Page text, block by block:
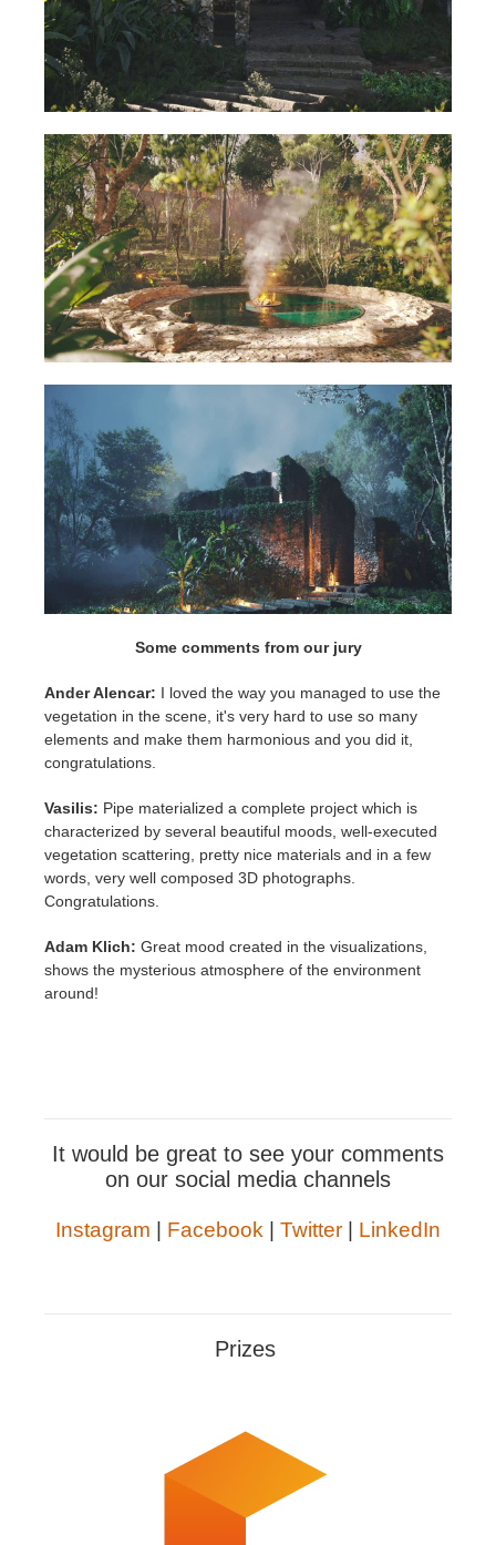
Some comments from our jury
Ander Alencar: I loved the way you managed to use the
vegetation in the scene, it's very hard to use so many
elements and make them harmonious and you did it,
congratulations.
Vasilis: Pipe materialized a complete project which is
characterized by several beautiful moods, well-executed
vegetation scattering, pretty nice materials and in a few
words, very well composed 3D photographs.
Congratulations.
Adam Klich: Great mood created in the visualizations,
shows the mysterious atmosphere of the environment
around!
It would be great to see your comments
on our social media channels
Instagram Facebook Twitter LinkedIn
Prizes